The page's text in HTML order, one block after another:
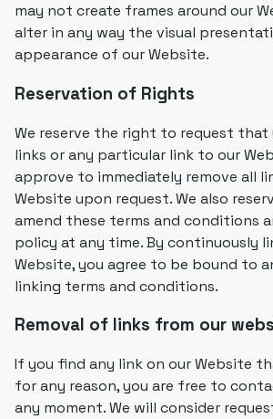
may not create frames around our
alter in any way the visual
appearance of our Website.
Reservation of Rights
We reserve the right to request that
links or any particular link to our
approve to immediately remove all
Website upon request. We also
amend these terms and conditions
policy at any time. By continuously
Website, you agree to be bound to
linking terms and conditions.
Removal of links from our
If you find any link on our Website
for any reason, you are free to
any moment. We will consider